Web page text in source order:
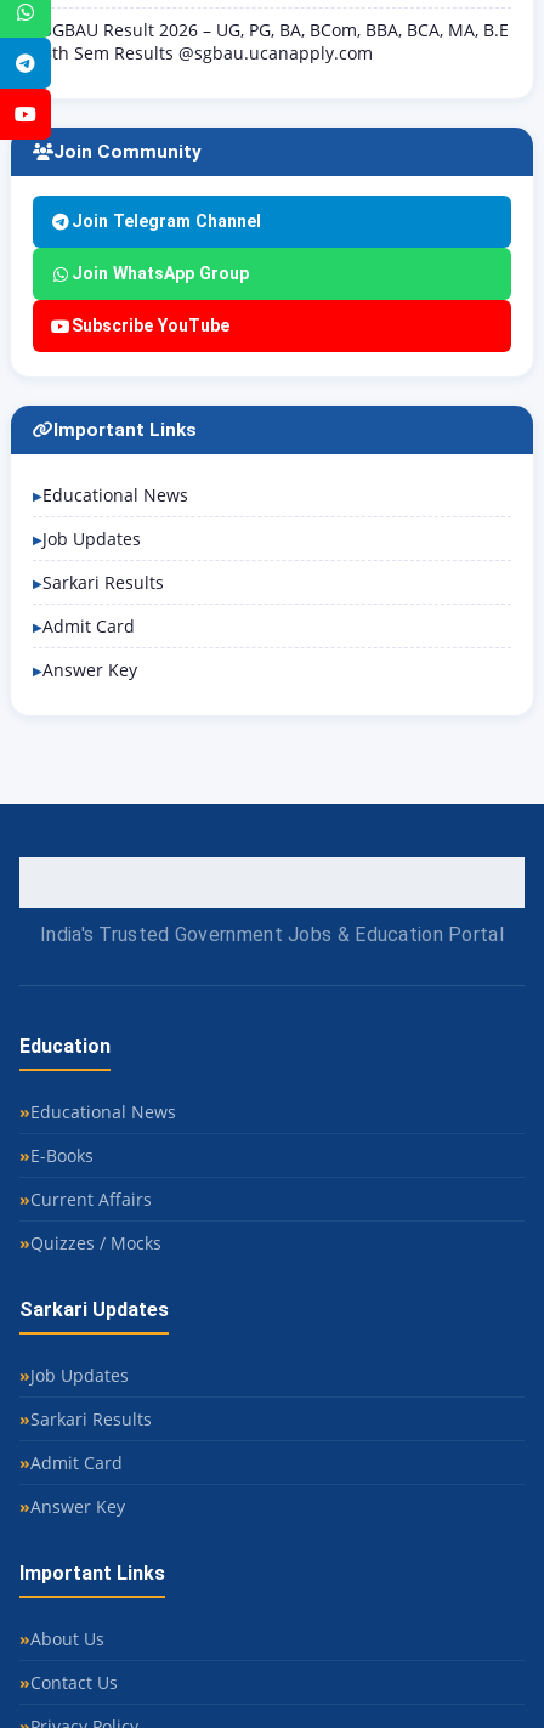
WhatsApp
Telegram
SGBAU Result 2026 – UG, PG, BA, BCom, BBA, BCA, MA, B.E
8th Sem Results @sgbau.ucanapply.com
Join Community
Join Telegram Channel
Join WhatsApp Group
Subscribe YouTube
Important Links
Educational News
Job Updates
Sarkari Results
Admit Card
Answer Key
India's Trusted Government Jobs & Education Portal
Education
Educational News
E-Books
Current Affairs
Quizzes / Mocks
Sarkari Updates
Job Updates
Sarkari Results
Admit Card
Answer Key
Important Links
About Us
Contact Us